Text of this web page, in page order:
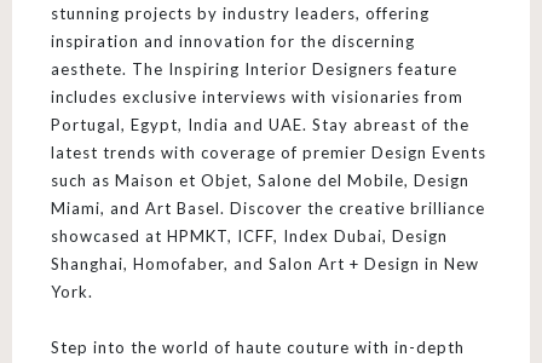
stunning projects by industry leaders, offering
inspiration and innovation for the discerning
aesthete. The Inspiring Interior Designers feature
includes exclusive interviews with visionaries from
Portugal, Egypt, India and UAE. Stay abreast of the
latest trends with coverage of premier Design Events
such as Maison et Objet, Salone del Mobile, Design
Miami, and Art Basel. Discover the creative brilliance
showcased at HPMKT, ICFF, Index Dubai, Design
Shanghai, Homofaber, and Salon Art + Design in New
York.
Step into the world of haute couture with in-depth